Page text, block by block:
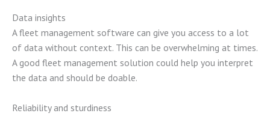
Data insights
A fleet management software can give you access to a lot
of data without context. This can be overwhelming at times.
A good fleet management solution could help you interpret
the data and should be doable.
Reliability and sturdiness